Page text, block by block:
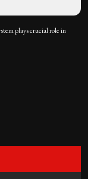
plays crucial role in